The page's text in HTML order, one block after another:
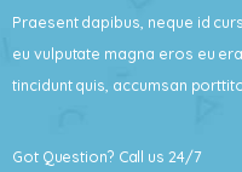
Praesent dapibus, neque id
eu vulputate magna eros eu
tincidunt quis, accumsan
Got Question? Call us 24/7